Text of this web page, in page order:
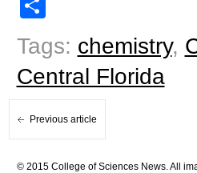
Tags: chemistry,
Central Florida
Previous article
© 2015 College of Sciences News. All